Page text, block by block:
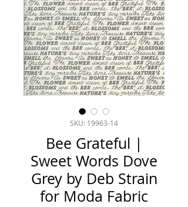
SKU: 19963-14
Bee Grateful |
Sweet Words Dove
Grey by Deb Strain
for Moda Fabric